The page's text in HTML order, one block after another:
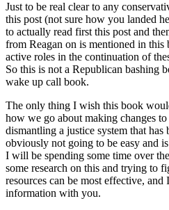
Just to be real clear to any
this post (not sure how you landed
to actually read first this post and
from Reagan on is mentioned in
active roles in the continuation of
So this is not a Republican bashing
wake up call book.
The only thing I wish this book
how we go about making changes to
dismantling a justice system that
obviously not going to be easy and
I will be spending some time over
some research on this and trying to
resources can be most effective,
information with you.